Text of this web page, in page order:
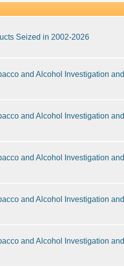
Seized in 2002-2026
and Alcohol Investigation and
and Alcohol Investigation and
and Alcohol Investigation and
and Alcohol Investigation and
and Alcohol Investigation and